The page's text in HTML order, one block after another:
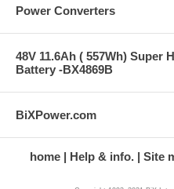
Power Converters
48V 11.6Ah ( 557Wh) Super
Battery -BX4869B
BiXPower.com
home Help & info. Site